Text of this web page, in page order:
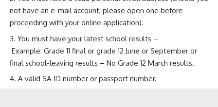
not have an e-mail account, please open one before
proceeding with your online application).
You must have your latest school results –
Example: Grade 11 final or grade 12 June or September or
final school-leaving results – No Grade 12 March results.
A valid SA ID number or passport number.